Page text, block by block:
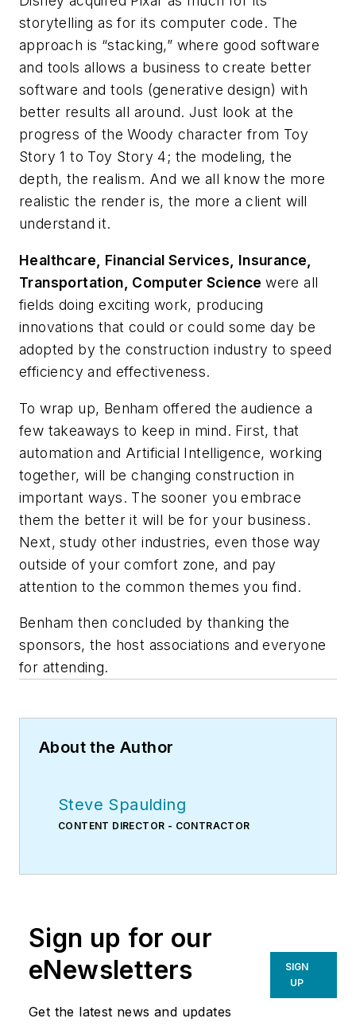
storytelling as for its computer code. The
approach is “stacking,” where good software
and tools allows a business to create better
software and tools (generative design) with
better results all around. Just look at the
progress of the Woody character from Toy
Story 1to Toy Story 4; the modeling, the
depth, the realism. And we all know the more
realistic the render is, the more a client will
understand it.
Healthcare, Financial Services, Insurance,
Transportation, Computer Sciencewere all
fields doing exciting work, producing
innovations that could or could some day be
adopted by the construction industry to speed
efficiency and effectiveness.
To wrap up, Benham offered the audience a
few takeaways to keep in mind. First, that
automation and Artificial Intelligence, working
together, will be changing construction in
important ways. The sooner you embrace
them the better it will be for your business.
Next, study other industries, even those way
outside of your comfort zone, and pay
attention to the common themes you find.
Benham then concluded by thanking the
sponsors, the host associations and everyone
for attending.
About the Author
Steve Spaulding
CONTENT DIRECTOR - CONTRACTOR
Sign up for our
eNewsletters
Get the latest news and updates
SIGN
UP